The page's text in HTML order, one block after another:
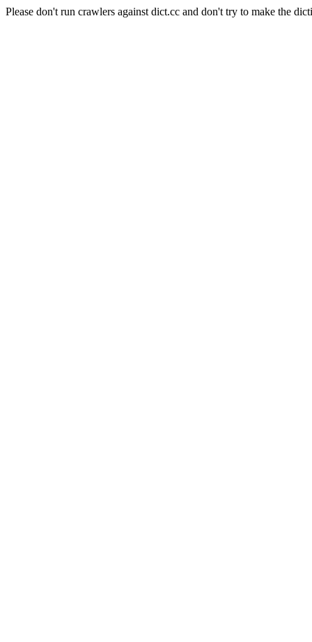
Please don't run crawlers against dict.cc and don't try to make the